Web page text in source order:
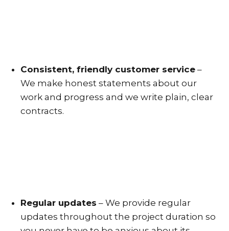
Consistent, friendly customer service–
We make honest statements about our
work and progress and we write plain, clear
contracts.
Regular updates – We provide regular
updates throughout the project duration so